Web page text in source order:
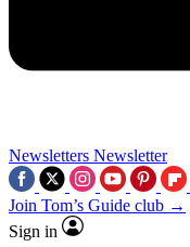
Newsletters Newsletter
Join Tom’s Guide club →
Sign in